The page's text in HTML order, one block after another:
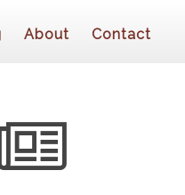
About Contact